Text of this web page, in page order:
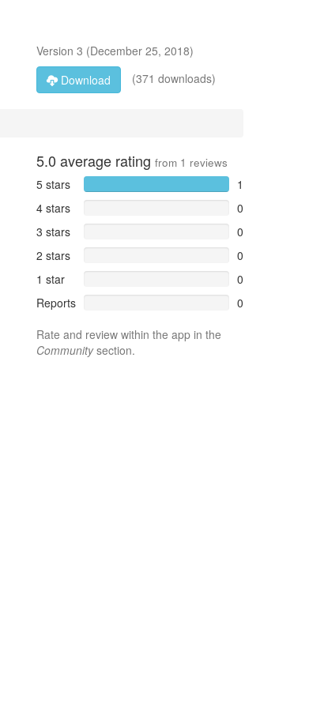
Version 3 (December 25, 2018)
Download
(371 downloads)
5.0 average rating from 1 reviews
5 stars
1
4 stars
0
3 stars
0
2 stars
0
1 star
0
Reports
0
Rate and review within the app in the
Communitysection.